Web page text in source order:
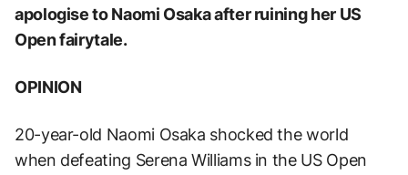
apologise to Naomi Osaka after ruining her US
Open fairytale.
OPINION
20-year-old Naomi Osaka shocked the world
when defeating Serena Williams in the US Open